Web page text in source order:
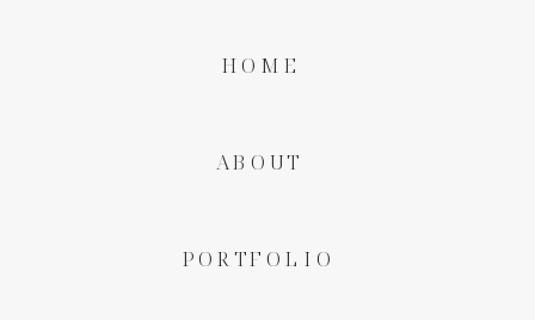
PORTFOLIO
ABOUT
HOME